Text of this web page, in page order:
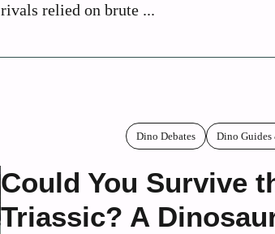
rivals relied on brute ...
Dino Debates Dino
Could You Survive
Triassic? A